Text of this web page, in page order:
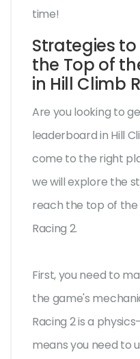
time!
Strategies to
the Top of
in Hill Climb
Are you looking to
leaderboard in Hill
come to the right
we will explore the
reach the top of the
Racing 2.
First, you need to
the game's
Racing 2 is a
means you need to